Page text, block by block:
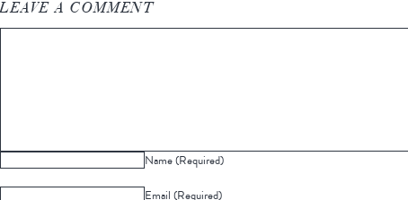
LEAVE A COMMENT
Name (Required)
Email (Required)